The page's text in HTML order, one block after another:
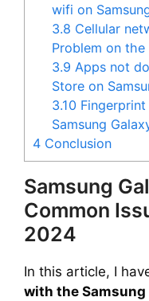
wifi on
3.8 Cellular
Problem on the
3.9 Apps not
Store on
3.10
Samsung
4 Conclusion
Samsung
Common
2024
In this article, I
with the Samsung